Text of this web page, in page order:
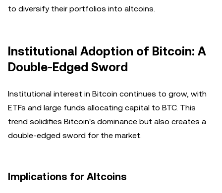
to diversify their portfolios into altcoins.
Institutional Adoption of Bitcoin: A
Double-Edged Sword
Institutional interest in Bitcoin continues to grow, with
ETFs and large funds allocating capital to BTC. This
trend solidifies Bitcoin's dominance but also creates a
double-edged sword for the market.
Implications for Altcoins